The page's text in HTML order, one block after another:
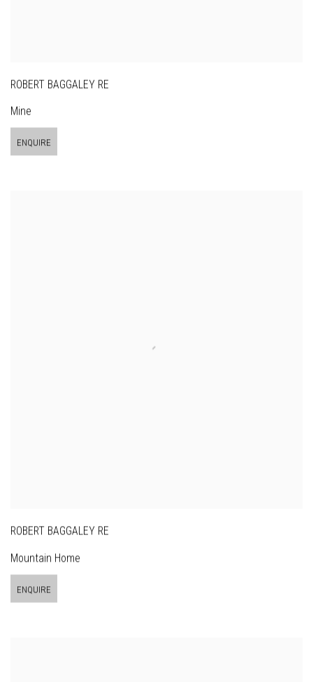
ROBERT BAGGALEY RE
Mine
ENQUIRE
ROBERT BAGGALEY RE
Mountain Home
ENQUIRE